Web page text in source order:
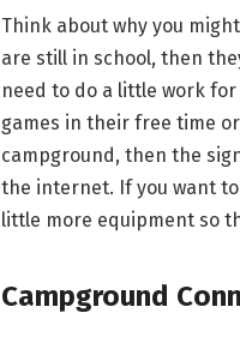
Think about why you
are still in school, then
need to do a little work
games in their free time
campground, then the
the internet. If you want
little more equipment so
Campground